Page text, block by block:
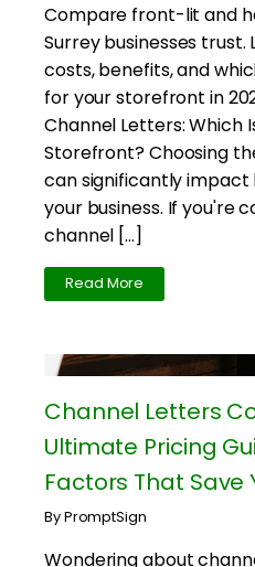
Compare front-lit and
Surrey businesses
costs, benefits, and
for your storefront in
Channel Letters: Which
Storefront? Choosing
can significantly
your business. If you're
channel […]
Read More
Channel Letters
Ultimate Pricing
Factors That Save
By PromptSign
Wondering about